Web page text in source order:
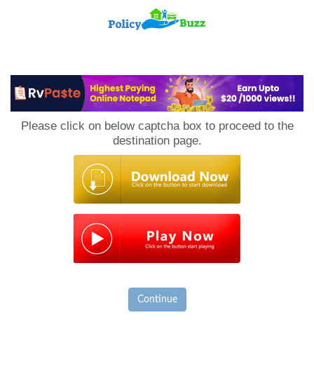
Please click on below captcha box to proceed to the
destination page.
Continue